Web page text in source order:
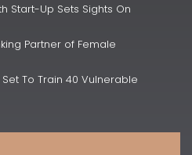
Start-Up Sets Sights On
Partner of Female
To Train 40 Vulnerable